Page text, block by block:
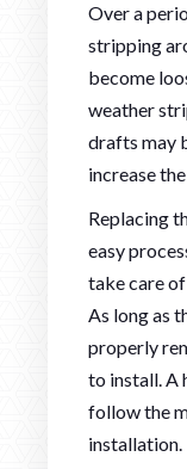
Over a
stripping
become
weather
drafts may
increase
Replacing
easy
take care
As long as
properly
to install. A
follow the
installation.